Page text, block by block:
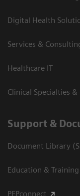
Digital Health
Services &
Healthcare IT
Clinical Specialties &
Support &
Document Library
Education & Training
PEPconnect